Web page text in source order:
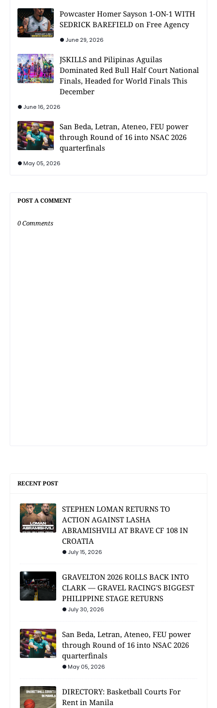
Powcaster Homer Sayson 1-ON-1 WITH
SEDRICK BAREFIELD on Free Agency
June 29, 2026
JSKILLS and Pilipinas Aguilas
Dominated Red Bull Half Court National
Finals, Headed for World Finals This
December
June 16, 2026
San Beda, Letran, Ateneo, FEU power
through Round of 16 into NSAC 2026
quarterfinals
May 05, 2026
POST A COMMENT
0 Comments
RECENT POST
STEPHEN LOMAN RETURNS TO
ACTION AGAINST LASHA
ABRAMISHVILI AT BRAVE CF 108 IN
CROATIA
July 15, 2026
GRAVELTON 2026 ROLLS BACK INTO
CLARK — GRAVEL RACING'S BIGGEST
PHILIPPINE STAGE RETURNS
July 30, 2026
San Beda, Letran, Ateneo, FEU power
through Round of 16 into NSAC 2026
quarterfinals
May 05, 2026
DIRECTORY: Basketball Courts For
Rent in Manila